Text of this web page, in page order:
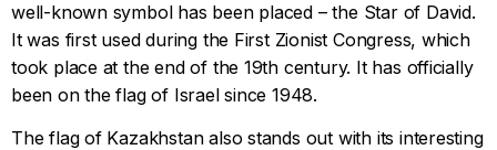
well-known symbol has been placed – the Star of David.
It was first used during the First Zionist Congress, which
took place at the end of the 19th century. It has officially
been on the flag of Israel since 1948.
The flag of Kazakhstan also stands out with its interesting